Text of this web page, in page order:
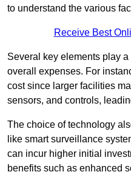
to understand the various
Receive Best
Several key elements play
overall expenses. For
cost since larger facilities
sensors, and controls,
The choice of technology
like smart surveillance
can incur higher initial
benefits such as enhanced